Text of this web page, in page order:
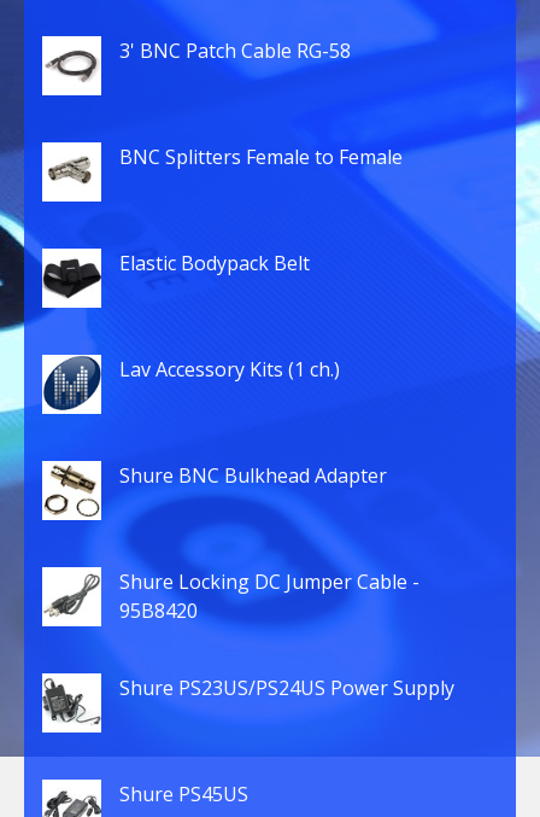
3' BNC Patch Cable RG-58
BNC Splitters Female to Female
Elastic Bodypack Belt
Lav Accessory Kits (1 ch.)
Shure BNC Bulkhead Adapter
Shure Locking DC Jumper Cable -
95B8420
Shure PS23US/PS24US Power Supply
Shure PS45US